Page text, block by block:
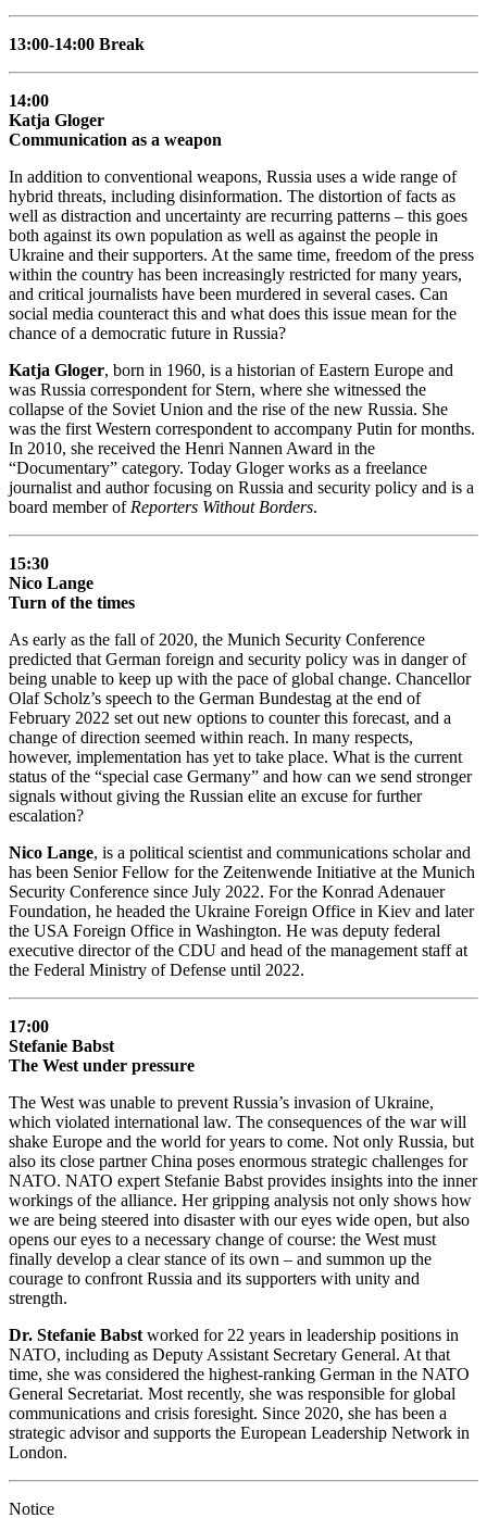
13:00-14:00 Break
14:00
Katja Gloger
Communication as a weapon
In addition to conventional weapons, Russia uses a wide range of
hybrid threats, including disinformation. The distortion of facts as
well as distraction and uncertainty are recurring patterns – this goes
both against its own population as well as against the people in
Ukraine and their supporters. At the same time, freedom of the press
within the country has been increasingly restricted for many years,
and critical journalists have been murdered in several cases. Can
social media counteract this and what does this issue mean for the
chance of a democratic future in Russia?
Katja Gloger, born in 1960, is a historian of Eastern Europe and
was Russia correspondent for Stern, where she witnessed the
collapse of the Soviet Union and the rise of the new Russia. She
was the first Western correspondent to accompany Putin for months.
In 2010, she received the Henri Nannen Award in the
“Documentary” category. Today Gloger works as a freelance
journalist and author focusing on Russia and security policy and is a
board member ofReporters Without Borders.
15:30
Nico Lange
Turn of the times
As early as the fall of 2020, the Munich Security Conference
predicted that German foreign and security policy was in danger of
being unable to keep up with the pace of global change. Chancellor
Olaf Scholz’s speech to the German Bundestag at the end of
February 2022 set out new options to counter this forecast, and a
change of direction seemed within reach. In many respects,
however, implementation has yet to take place. What is the current
status of the “special case Germany” and how can we send stronger
signals without giving the Russian elite an excuse for further
escalation?
Nico Lange, is a political scientist and communications scholar and
has been Senior Fellow for the Zeitenwende Initiative at the Munich
Security Conference since July 2022. For the Konrad Adenauer
Foundation, he headed the Ukraine Foreign Office in Kiev and later
the USA Foreign Office in Washington. He was deputy federal
executive director of the CDU and head of the management staff at
the Federal Ministry of Defense until 2022.
17:00
Stefanie Babst
The West under pressure
The West was unable to prevent Russia’s invasion of Ukraine,
which violated international law. The consequences of the war will
shake Europe and the world for years to come. Not only Russia, but
also its close partner China poses enormous strategic challenges for
NATO. NATO expert Stefanie Babst provides insights into the inner
workings of the alliance. Her gripping analysis not only shows how
we are being steered into disaster with our eyes wide open, but also
opens our eyes to a necessary change of course: the West must
finally develop a clear stance of its own – and summon up the
courage to confront Russia and its supporters with unity and
strength.
Dr. Stefanie Babstworked for 22 years in leadership positions in
NATO, including as Deputy Assistant Secretary General. At that
time, she was considered the highest-ranking German in the NATO
General Secretariat. Most recently, she was responsible for global
communications and crisis foresight. Since 2020, she has been a
strategic advisor and supports the European Leadership Network in
London.
Notice